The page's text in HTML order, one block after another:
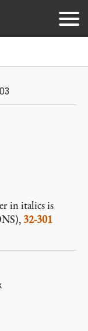
in italics is
32-301